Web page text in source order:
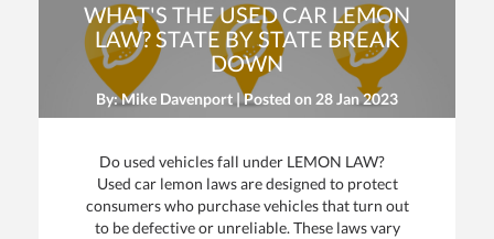
WHAT'S THE USED CAR LEMON
LAW? STATE BY STATE BREAK
DOWN
By: Mike Davenport | Posted on 28 Jan 2023
Do used vehicles fall under LEMON LAW?
Used car lemon laws are designed to protect
consumers who purchase vehicles that turn out
to be defective or unreliable. These laws vary